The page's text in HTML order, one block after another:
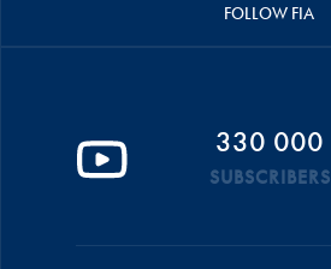
FOLLOW FIA
330 000
SUBSCRIBERS